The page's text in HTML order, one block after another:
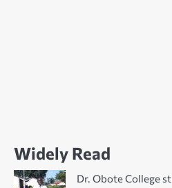
Widely Read
Dr. Obote College